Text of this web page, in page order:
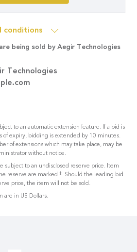
conditions
being sold by Aegir Technologies
Technologies
to an automatic extension feature. If a bid is
of expiry, bidding is extended by 10 minutes.
of extensions which may take place, may be
without notice.
subject to an undisclosed reserve price. Item
reserve are marked ‡. Should the leading bid
price, the item will not be sold.
are in US Dollars.